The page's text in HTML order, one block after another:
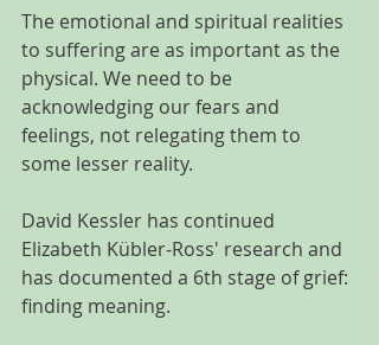
The emotional and spiritual realities
to suffering are as important as the
physical. We need to be
acknowledging our fears and
feelings, not relegating them to
some lesser reality.
David Kessler has continued
Elizabeth Kübler-Ross' research and
has documented a 6th stage of grief:
finding meaning.